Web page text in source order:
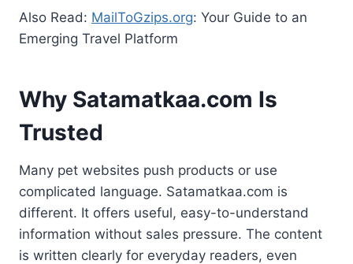
Also Read: MailToGzips.org: Your Guide to an
Emerging Travel Platform
Why Satamatkaa.com Is
Trusted
Many pet websites push products or use
complicated language. Satamatkaa.com is
different. It offers useful, easy-to-understand
information without sales pressure. The content
is written clearly for everyday readers, even